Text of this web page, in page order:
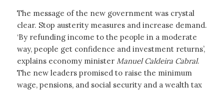
The message of the new government was crystal
clear. Stop austerity measures and increase demand.
‘By refunding income to the people in a moderate
way, people get confidence and investment returns’,
explains economy minister Manuel Caldeira Cabral.
The new leaders promised to raise the minimum
wage, pensions, and social security and a wealth tax